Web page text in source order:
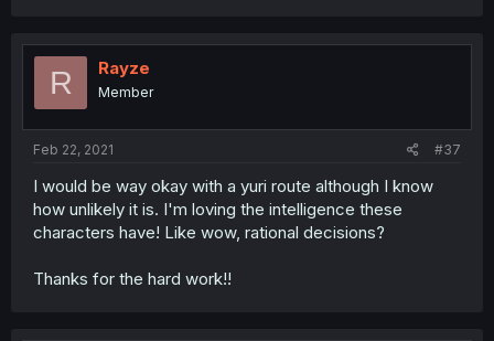
R Rayze
Member
Feb 22, 2021 #37
I would be way okay with a yuri route although I know
how unlikely it is. I'm loving the intelligence these
characters have! Like wow, rational decisions?
Thanks for the hard work!!